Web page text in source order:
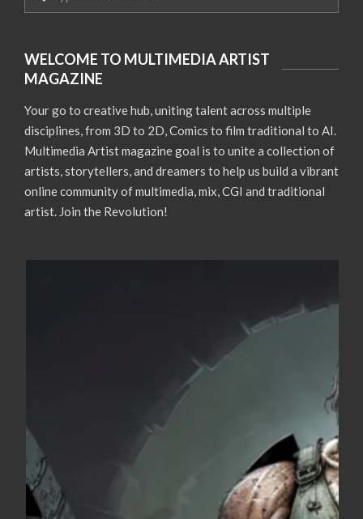
WELCOME TO MULTIMEDIA ARTIST
MAGAZINE
Your go to creative hub, uniting talent across multiple
disciplines, from 3D to 2D, Comics to film traditional to AI.
Multimedia Artist magazine goal is to unite a collection of
artists, storytellers, and dreamers to help us build a vibrant
online community of multimedia, mix, CGI and traditional
artist. Join the Revolution!